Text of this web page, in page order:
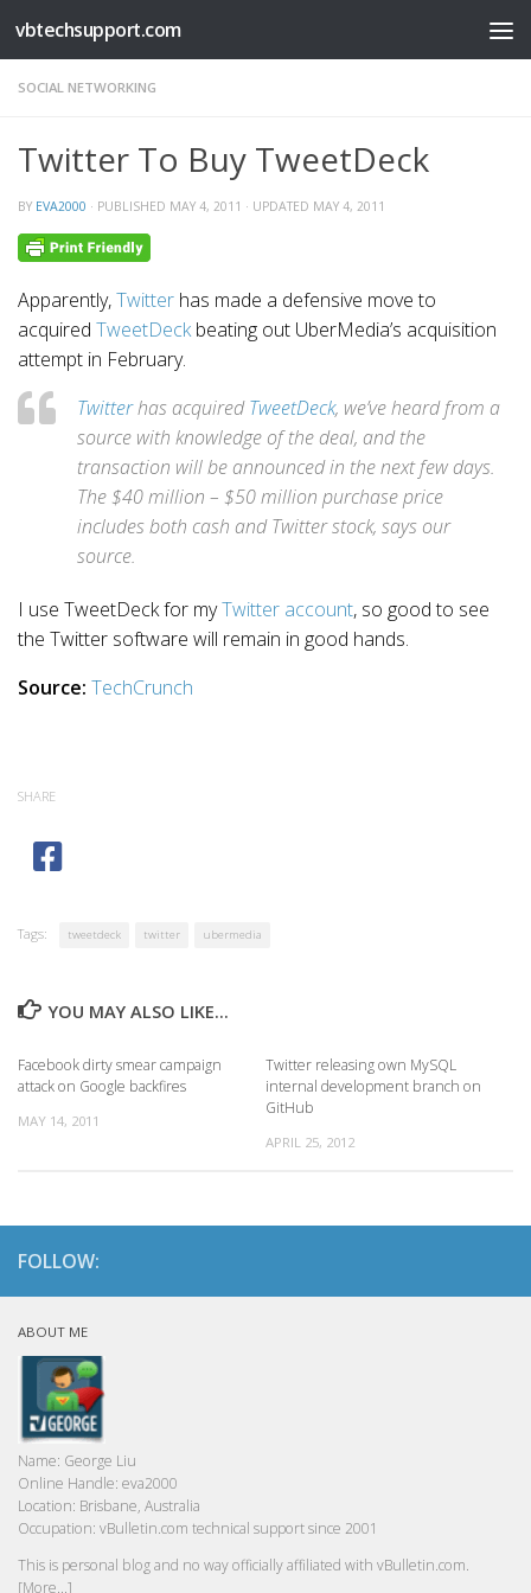
Skip to content
vbtechsupport.com
SOCIAL NETWORKING
Twitter To Buy TweetDeck
BY EVA2000 · PUBLISHED MAY 4, 2011 · UPDATED MAY 4, 2011
Apparently,Twitter has made a defensive move to
acquired TweetDeckbeating out UberMedia’s acquisition
attempt in February.
Twitterhas acquiredTweetDeck, we’ve heard from a
source with knowledge of the deal, and the
transaction will be announced in the next few days.
The $40 million – $50 million purchase price
includes both cash and Twitter stock, says our
source.
I use TweetDeck for myTwitter account, so good to see
the Twitter software will remain in good hands.
Source: TechCrunch
SHARE
Tags: tweetdeck twitter ubermedia
YOU MAY ALSO LIKE...
Facebook dirty smear campaign
attack on Google backfires
MAY 14, 2011
Twitter releasing own MySQL
internal development branch on
GitHub
APRIL 25, 2012
FOLLOW:
ABOUT ME
Name: George Liu
Online Handle: eva2000
Location: Brisbane, Australia
Occupation: vBulletin.com technical support since 2001
This is personal blog and no way officially affiliated with vBulletin.com.
[More...]